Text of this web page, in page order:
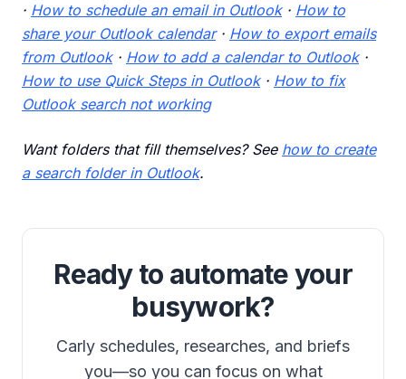
· How to schedule an email in Outlook· How to
share your Outlook calendar· How to export emails
from Outlook· How to add a calendar to Outlook·
How to use Quick Steps in Outlook· How to fix
Outlook search not working
Want folders that fill themselves? See how to create
a search folder in Outlook.
Ready to automate your
busywork?
Carly schedules, researches, and briefs
you—so you can focus on what